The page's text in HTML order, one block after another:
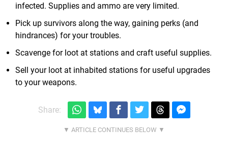
infected. Supplies and ammo are very limited.
Pick up survivors along the way, gaining perks (and
hindrances) for your troubles.
Scavenge for loot at stations and craft useful supplies.
Sell your loot at inhabited stations for useful upgrades
to your weapons.
Share: